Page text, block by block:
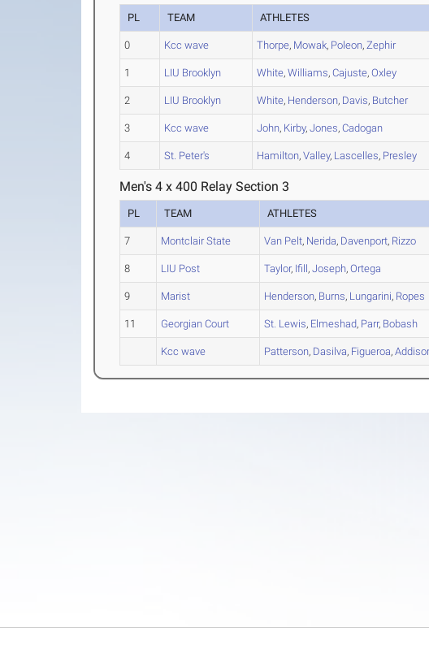
PL TEAM ATHLETES
0 Kcc wave Thorpe, Mowak, Poleon,Zephir
1 LIU Brooklyn White,Williams,Cajuste,Oxley
2 LIU Brooklyn White, Henderson, Davis, Butcher
3 Kcc wave John, Kirby,Jones,Cadogan
4 St. Peter's Hamilton,Valley, Lascelles, Presley
Men's 4 x 400 Relay Section 3
PL TEAM ATHLETES
7 Montclair State Van Pelt, Nerida, Davenport, Rizzo
8 LIU Post Taylor, Ifill,Joseph,Ortega
9 Marist Henderson, Burns, Lungarini, Ropes
11 Georgian Court St. Lewis, Elmeshad, Parr, Bobash
Kcc wave Patterson, Dasilva, Figueroa,